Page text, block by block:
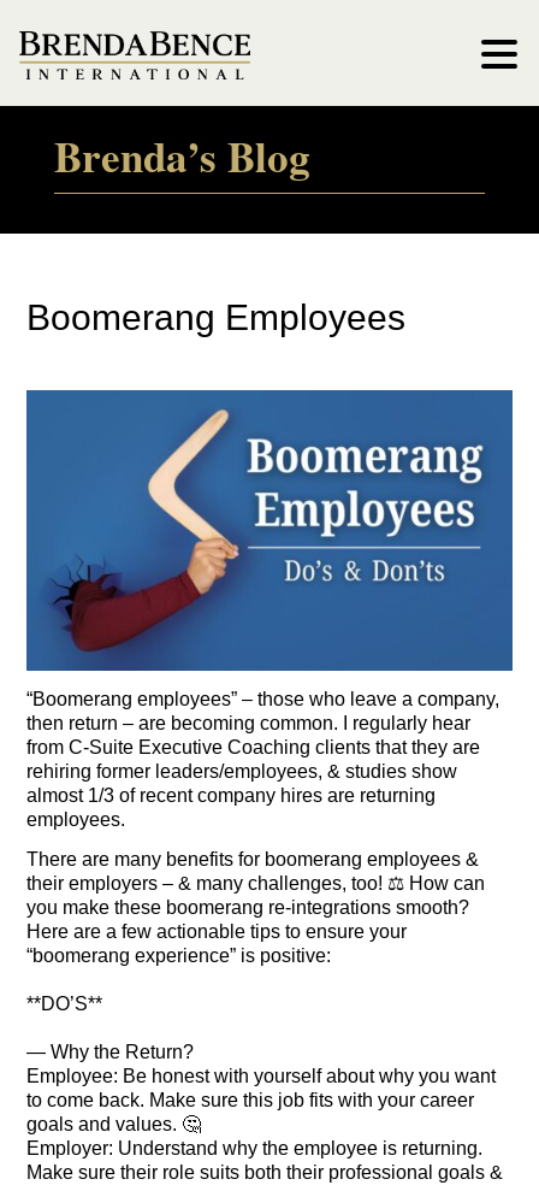
Brenda’s Blog
Boomerang Employees
“Boomerang employees” – those who leave a company,
then return – are becoming common. I regularly hear
from C-Suite Executive Coaching clients that they are
rehiring former leaders/employees, & studies show
almost 1/3 of recent company hires are returning
employees.
There are many benefits for boomerang employees &
their employers – & many challenges, too! ⚖️ How can
you make these boomerang re-integrations smooth?
Here are a few actionable tips to ensure your
“boomerang experience” is positive:
**DO’S**
— Why the Return?
Employee: Be honest with yourself about why you want
to come back. Make sure this job fits with your career
goals and values. 🤔
Employer: Understand why the employee is returning.
Make sure their role suits both their professional goals &